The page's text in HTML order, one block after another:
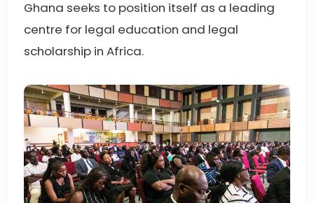
Ghana seeks to position itself as a leading
centre for legal education and legal
scholarship in Africa.